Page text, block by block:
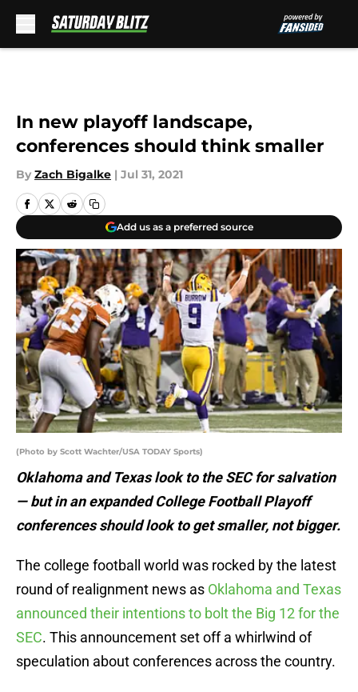
In new playoff landscape,
conferences should think smaller
By Zach Bigalke | Jul 31, 2021
Add us as a preferred source
(Photo by Scott Wachter/USA TODAY Sports)
Oklahoma and Texas look to the SEC for salvation
— but in an expanded College Football Playoff
conferences should look to get smaller, not bigger.
The college football world was rocked by the latest
round of realignment news as Oklahoma and Texas
announced their intentions to bolt the Big 12 for the
SEC. This announcement set off a whirlwind of
speculation about conferences across the country.